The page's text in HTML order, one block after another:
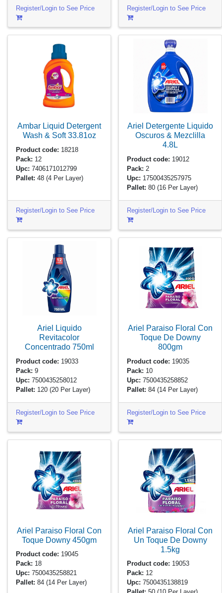
Register/Login to See Price Register/Login to See Price
Ambar Liquid Detergent
Wash & Soft33.81oz
Product code: 18218
Pack: 12
Upc: 7406171012799
Pallet: 48(4 Per Layer)
Register/Login to See Price
Ariel Detergente Liquido
Oscuros & Mezclilla
4.8L
Product code: 19012
Pack: 2
Upc: 17500435257975
Pallet: 80(16 Per Layer)
Register/Login to See Price
Ariel Liquido
Revitacolor
Concentrado 750ml
Product code: 19033
Pack: 9
Upc: 7500435258012
Pallet: 120(20 Per Layer)
Register/Login to See Price
Ariel Paraiso Floral Con
Toque De Downy
800gm
Product code: 19035
Pack: 10
Upc: 7500435258852
Pallet: 84(14 Per Layer)
Register/Login to See Price
Ariel Paraiso Floral Con
Toque Downy 450gm
Product code: 19045
Pack: 18
Upc: 7500435258821
Pallet: 84(14 Per Layer)
Ariel Paraiso Floral Con
Un Toque De Downy
1.5kg
Product code: 19053
Pack: 12
Upc: 7500435138819